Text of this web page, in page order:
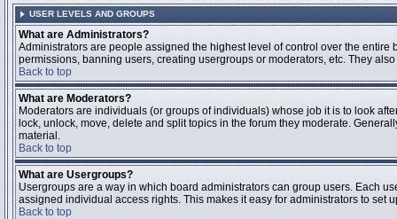
USER LEVELS AND GROUPS
What are Administrators?
Administrators are people assigned the highest level of control over the
permissions, banning users, creating usergroups or moderators, etc. They
Back to top
What are Moderators?
Moderators are individuals (or groups of individuals) whose job it is to look
lock, unlock, move, delete and split topics in the forum they moderate.
material.
Back to top
What are Usergroups?
Usergroups are a way in which board administrators can group users. Each
assigned individual access rights. This makes it easy for administrators to set
Back to top